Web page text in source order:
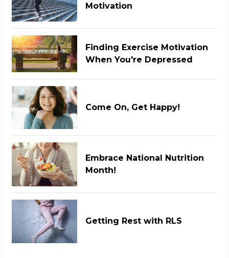
Motivation
Finding Exercise Motivation
When You're Depressed
Come On, Get Happy!
Embrace National Nutrition
Month!
Getting Rest with RLS